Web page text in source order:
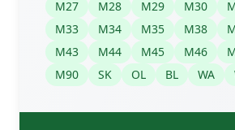
M27
M28 M29 M30
M33
M34 M35 M38
M43
M44 M45 M46
M90
SK OL BL WA